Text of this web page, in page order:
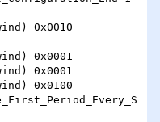
0x0010
0x0001
0x0001
0x0100